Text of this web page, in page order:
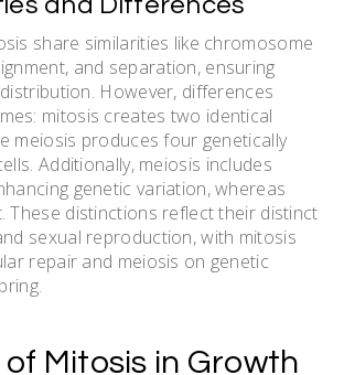
share similarities like chromosome
and separation, ensuring
However, differences
mitosis creates two identical
meiosis produces four genetically
Additionally, meiosis includes
genetic variation, whereas
These distinctions reflect their distinct
sexual reproduction, with mitosis
repair and meiosis on genetic
of Mitosis in Growth